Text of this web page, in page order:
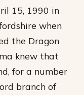
15, 1990 in
when
the Dragon
knew that
for a number
branch of